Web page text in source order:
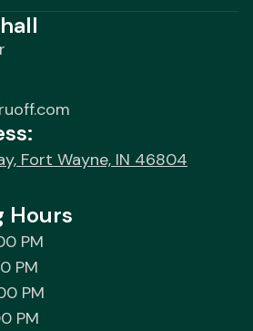
Fort Wayne, IN 46804
Hours
PM
PM
PM
PM